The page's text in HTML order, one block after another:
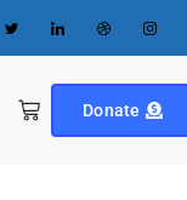
Donate